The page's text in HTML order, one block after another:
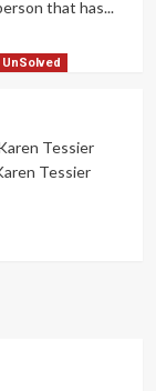
that has...
UnSolved
Tessier
Tessier